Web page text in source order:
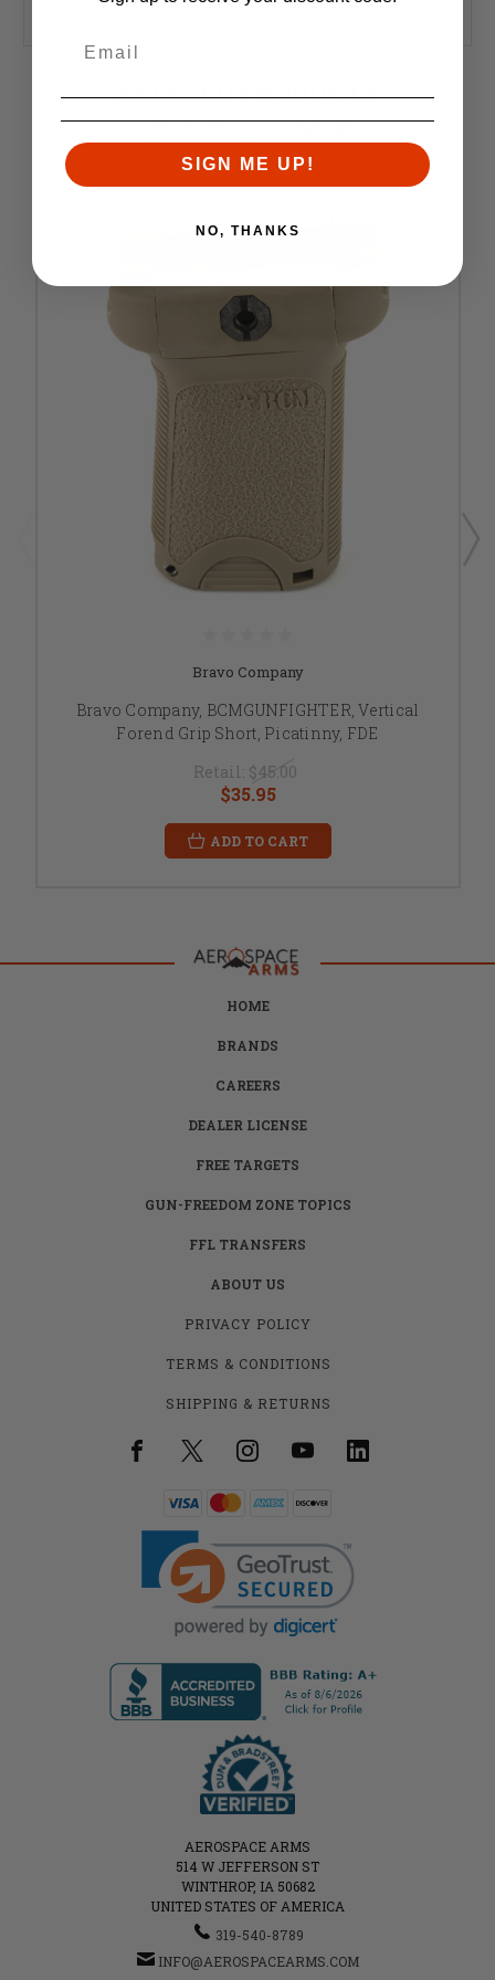
RELATED PRODUCTS
Similar items you might like
Bravo Company
Bravo Company, BCMGUNFIGHTER, Vertical
Forend Grip Short, Picatinny, FDE
Retail: $45.00
$35.95
ADD TO CART
HOME
BRANDS
CAREERS
DEALER LICENSE
FREE TARGETS
GUN-FREEDOM ZONE TOPICS
FFL TRANSFERS
ABOUT US
PRIVACY POLICY
TERMS & CONDITIONS
SHIPPING & RETURNS
AEROSPACE ARMS
514 W JEFFERSON ST
WINTHROP, IA 50682
UNITED STATES OF AMERICA
319-540-8789
INFO@AEROSPACEARMS.COM
SIGN ME UP!
NO, THANKS